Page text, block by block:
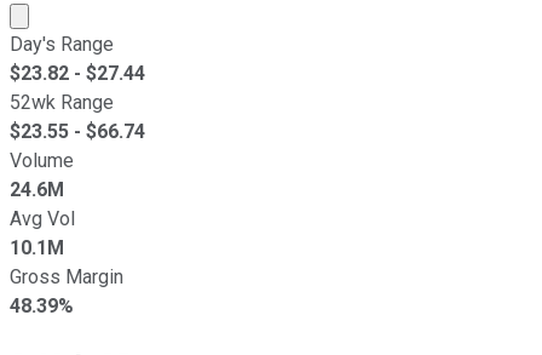
Market cap calculated using publicly traded shares
Day's Range
$23.82 - $27.44
52wk Range
$23.55 - $66.74
Volume
24.6M
Avg Vol
10.1M
Gross Margin
48.39%